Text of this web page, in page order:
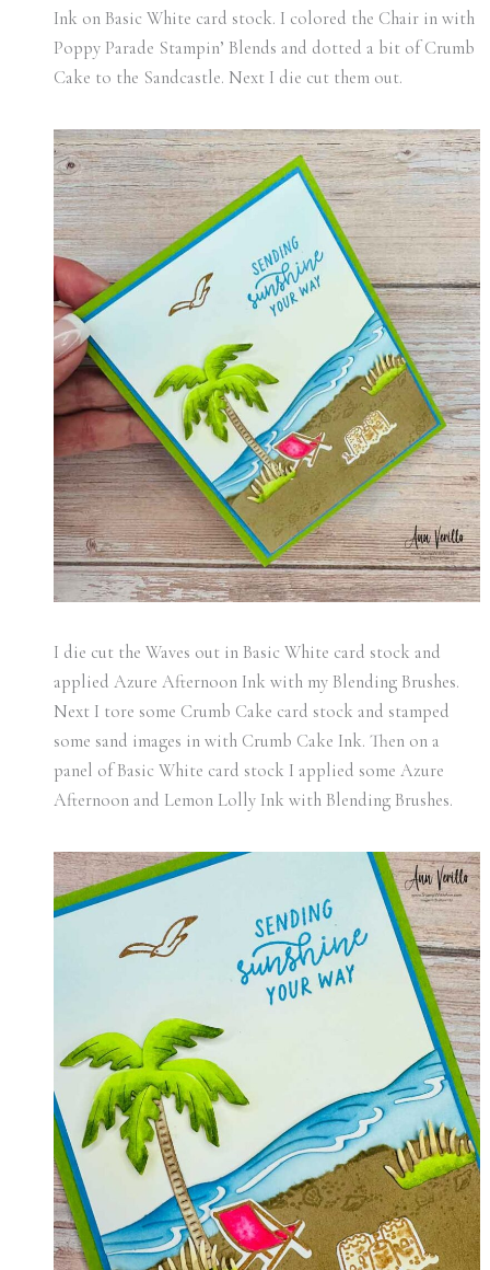
Ink on Basic White card stock. I colored the Chair in with
Poppy Parade Stampin’ Blends and dotted a bit of Crumb
Cake to the Sandcastle. Next I die cut them out.
I die cut the Waves out in Basic White card stock and
applied Azure Afternoon Ink with my Blending Brushes.
Next I tore some Crumb Cake card stock and stamped
some sand images in with Crumb Cake Ink. Then on a
panel of Basic White card stock I applied some Azure
Afternoon and Lemon Lolly Ink with Blending Brushes.